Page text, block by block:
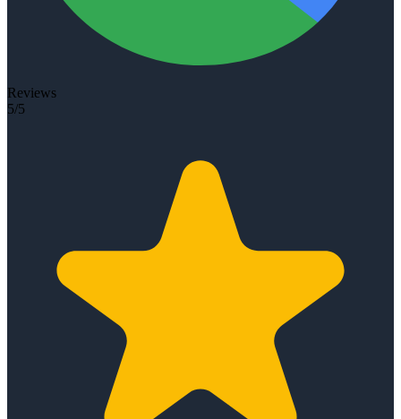
Reviews
5/5